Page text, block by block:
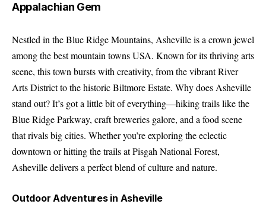
Appalachian Gem
Nestled in the Blue Ridge Mountains, Asheville is a crown jewel
among the best mountain towns USA. Known for its thriving arts
scene, this town bursts with creativity, from the vibrant River
Arts District to the historic Biltmore Estate. Why does Asheville
stand out? It’s got a little bit of everything—hiking trails like the
Blue Ridge Parkway, craft breweries galore, and a food scene
that rivals big cities. Whether you’re exploring the eclectic
downtown or hitting the trails at Pisgah National Forest,
Asheville delivers a perfect blend of culture and nature.
Outdoor Adventures in Asheville